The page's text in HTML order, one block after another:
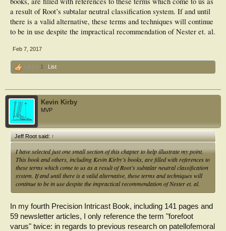
a result of Root’s subtalar neutral classification system. If and until
there is a valid alternative, these terms and techniques will continue
to be in use despite the impractical recommendation of Nester et. al.
Feb 7, 2017
Like x 1 List
Kevin Kirby
MVP
Jeff Root said:↑
I have selected just one small section of this chapter to help illustrate my point.
This book and others, including Kevin Kirby’s books, are filled with references to
these terms which come to us as a result of Root’s subtalar neutral classification
system. If and until there is a valid alternative, these terms and techniques will
continue to be in use despite the impractical recommendation of Nester et. al.
In my fourth Precision Intricast Book, including 141 pages and
59 newsletter articles, I only reference the term "forefoot
varus" twice: in regards to previous research on patellofemoral